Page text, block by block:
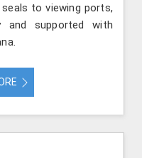
to viewing ports,
supported with